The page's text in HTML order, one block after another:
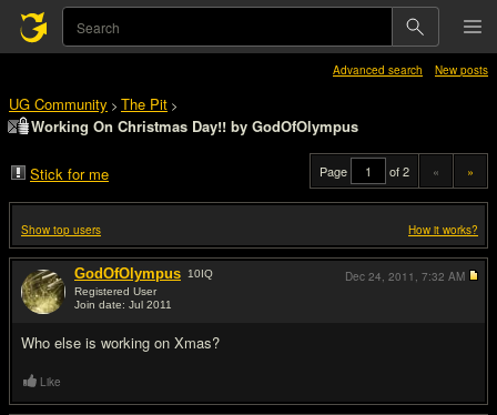
Advanced search New posts
UG Community > The Pit >
Working On Christmas Day!! by GodOfOlympus
Stick for me Page of 2 « »
Show top users How it works?
GodOfOlympus 10IQ
Registered User
Join date: Jul 2011
Who else is working on Xmas?
Dec 24, 2011, 7:32 AM
Like